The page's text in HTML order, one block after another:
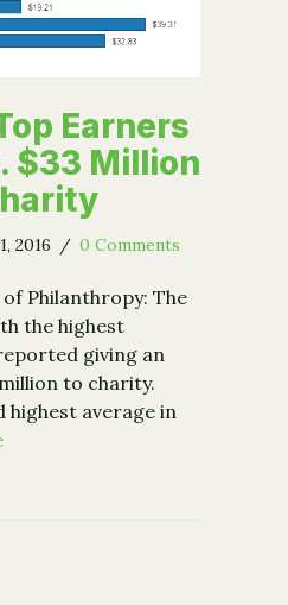
Earners
$33 Million
2016 / 0 Comments
Philanthropy: The
the highest
giving an
to charity.
highest average in
400 Top Earners Gave